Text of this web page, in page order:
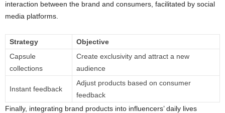
interaction between the brand and consumers, facilitated by social
media platforms.
Strategy
Objective
Capsule
collections
Create exclusivity and attract a new
audience
Instant feedback
Adjust products based on consumer
feedback
Finally, integrating brand products into influencers’ daily lives